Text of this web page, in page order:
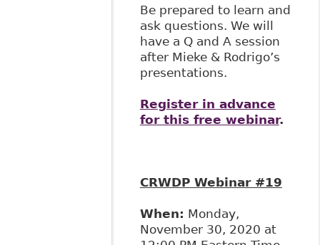
Be prepared to learn and
ask questions. We will
have a Q and A session
after Mieke & Rodrigo’s
presentations.
Register in advance
for this free webinar.
CRWDP Webinar #19
When: Monday,
November 30, 2020 at